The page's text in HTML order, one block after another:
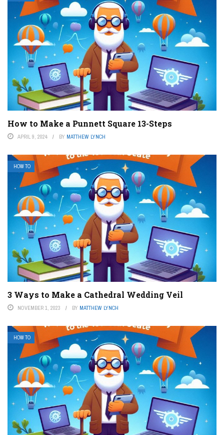
How to Make a Punnett Square 13-Steps
APRIL 9, 2024 BY MATTHEW LYNCH
HOW TO
3 Ways to Make a Cathedral Wedding Veil
NOVEMBER 1, 2023 BY MATTHEW LYNCH
HOW TO